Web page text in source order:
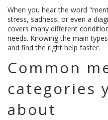
When you hear the word
stress, sadness, or even a
covers many different
needs. Knowing the main
and find the right help faster.
Common
categories
about